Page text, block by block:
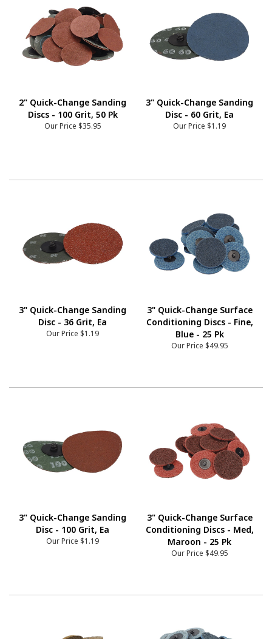
2" Quick-Change Sanding
Discs - 100 Grit, 50 Pk
Our Price $35.95
3" Quick-Change Sanding
Disc - 60 Grit, Ea
Our Price $1.19
3" Quick-Change Sanding
Disc - 36 Grit, Ea
Our Price $1.19
3" Quick-Change Surface
Conditioning Discs - Fine,
Blue - 25 Pk
Our Price $49.95
3" Quick-Change Sanding
Disc - 100 Grit, Ea
Our Price $1.19
3" Quick-Change Surface
Conditioning Discs - Med,
Maroon - 25 Pk
Our Price $49.95